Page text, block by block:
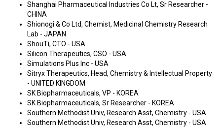
Shanghai Pharmaceutical Industries Co Lt, Sr Researcher -
CHINA
Shionogi & Co Ltd, Chemist, Medicinal Chemistry Research
Lab - JAPAN
ShouTi, CTO - USA
Silicon Therapeutics, CSO - USA
Simulations Plus Inc - USA
Sitryx Therapeutics, Head, Chemistry & Intellectual Property
- UNITED KINGDOM
SK Biopharmaceuticals, VP - KOREA
SK Biopharmaceuticals, Sr Researcher - KOREA
Southern Methodist Univ, Research Asst, Chemistry - USA
Southern Methodist Univ, Research Asst, Chemistry - USA